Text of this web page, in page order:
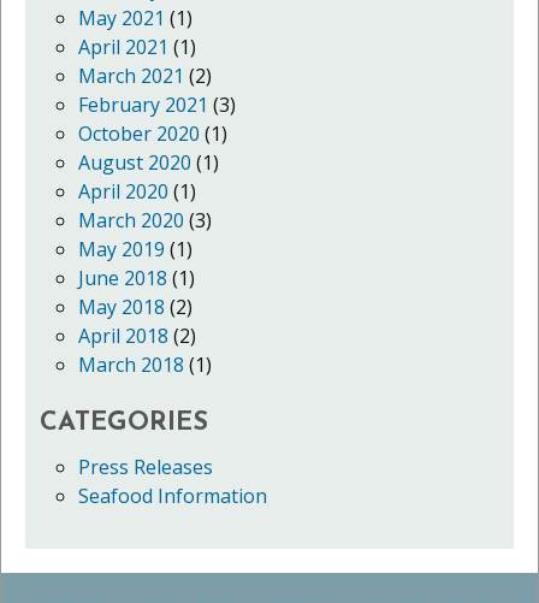
May 2021 (1)
April 2021 (1)
March 2021 (2)
February 2021 (3)
October 2020 (1)
August 2020 (1)
April 2020 (1)
March 2020 (3)
May 2019 (1)
June 2018 (1)
May 2018 (2)
April 2018 (2)
March 2018 (1)
CATEGORIES
Press Releases
Seafood Information